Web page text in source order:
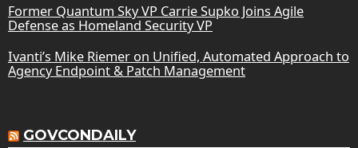
Former Quantum Sky VP Carrie Supko Joins Agile
Defense as Homeland Security VP
Ivanti’s Mike Riemer on Unified, Automated Approach to
Agency Endpoint & Patch Management
GOVCONDAILY